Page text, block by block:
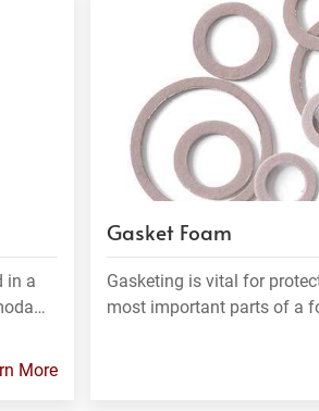
in a
More
Gasket Foam
Gasketing is vital for
most important parts of a